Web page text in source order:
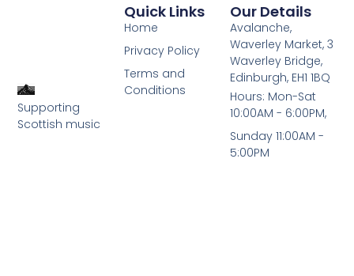
Supporting
Scottish music
Quick Links
Home
Privacy Policy
Terms and
Conditions
Our Details
Avalanche,
Waverley Market, 3
Waverley Bridge,
Edinburgh, EH1 1BQ
Hours: Mon-Sat
10:00AM - 6:00PM,
Sunday 11:00AM -
5:00PM